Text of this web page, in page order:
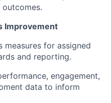
Improvement
measures for assigned
and reporting.
engagement,
data to inform